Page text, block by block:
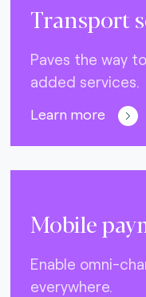
Transport
Paves the way
added services.
Learn more
Mobile
Enable omni-
everywhere.